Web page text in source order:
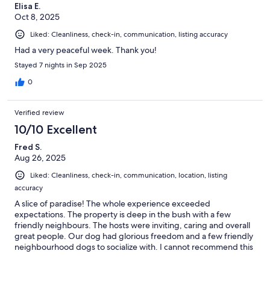
Elisa E.
Oct 8, 2025
Liked: Cleanliness, check-in, communication, listing accuracy
Had a very peaceful week. Thank you!
Stayed 7 nights in Sep 2025
0
Verified review
10/10 Excellent
Fred S.
Aug 26, 2025
Liked: Cleanliness, check-in, communication, location, listing
accuracy
A slice of paradise! The whole experience exceeded
expectations. The property is deep in the bush with a few
friendly neighbours. The hosts were inviting, caring and overall
great people. Our dog had glorious freedom and a few friendly
neighbourhood dogs to socialize with. I cannot recommend this